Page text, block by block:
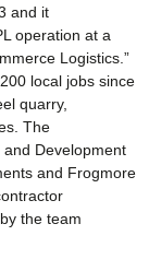
and it
operation at a
Logistics.”
local jobs since
quarry,
The
Development
and Frogmore
the team